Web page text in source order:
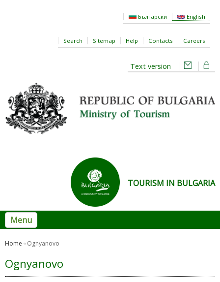
Български English
Search Sitemap Help Contacts Careers
Text version
TOURISM IN BULGARIA
Menu
Home Ognyanovo
Ognyanovo